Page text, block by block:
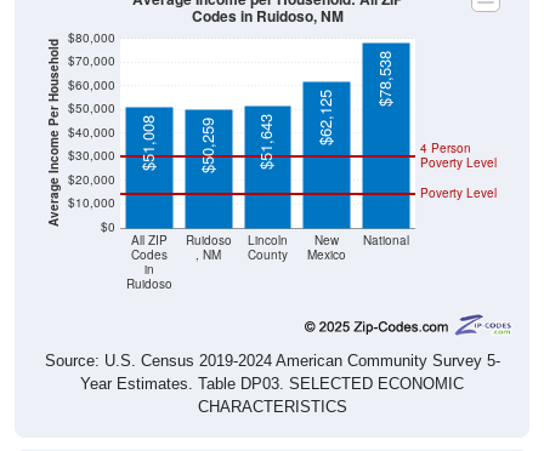
Average Income Per Household $0
$10,000
$20,000
$30,000
$40,000
$50,000
$60,000
$70,000
$80,000
All ZIP
Codes
in
Ruidoso
Ruidoso
, NM
Lincoln
County
New
Mexico
National
Poverty Level
4 Person
Poverty Level
$51,008 $50,259 $51,643 $62,125
$78,538
Codes in Ruidoso, NM
Source: U.S. Census 2019-2024 American Community Survey 5-
Year Estimates. Table DP03. SELECTED ECONOMIC
CHARACTERISTICS